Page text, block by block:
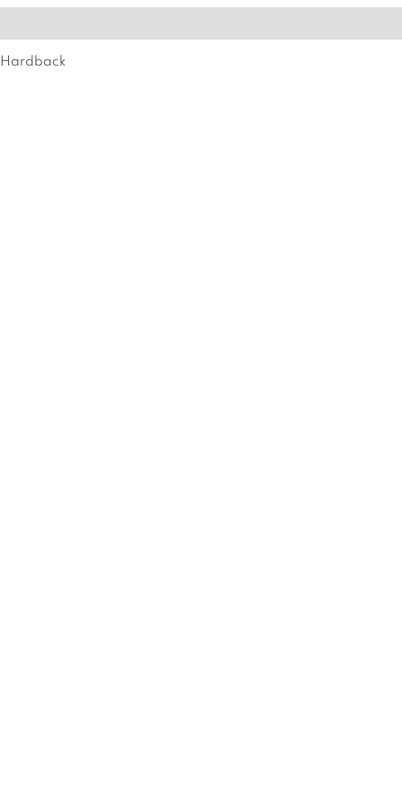
Hardback